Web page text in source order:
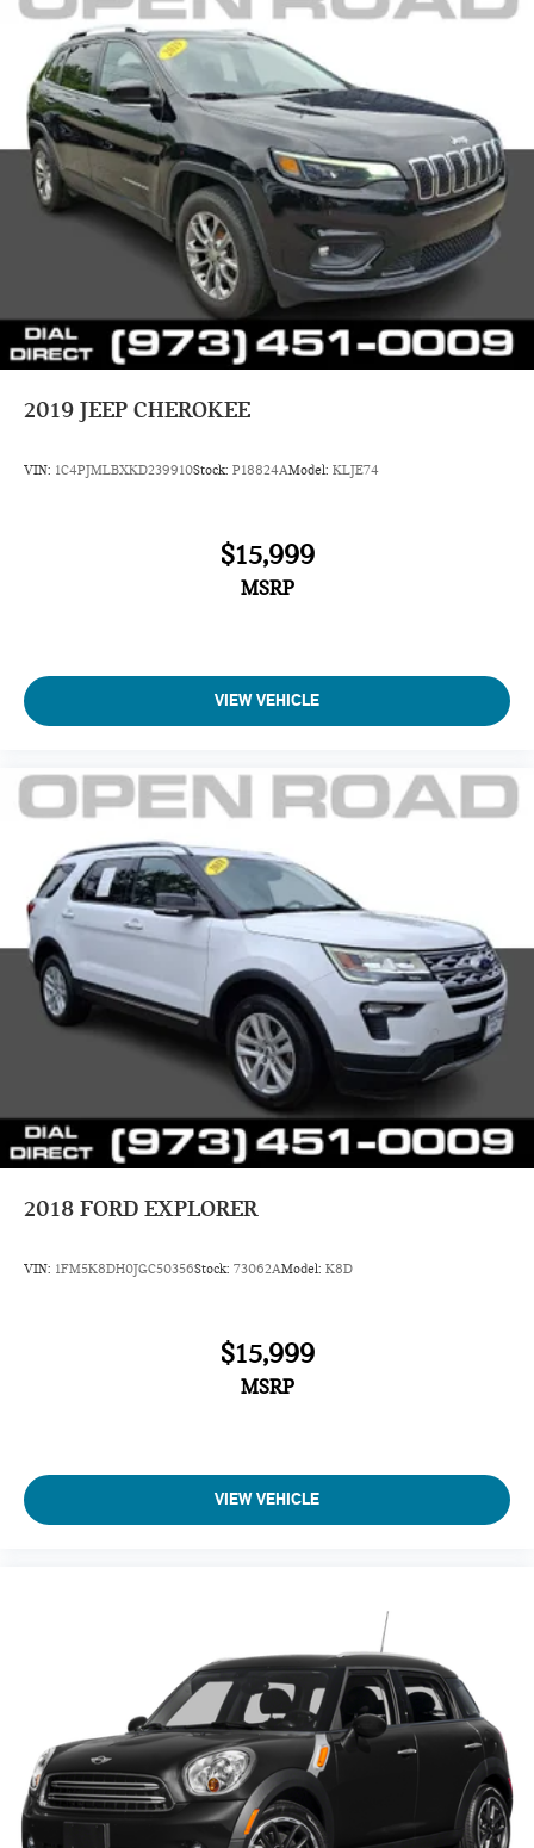
configuration. Fuel economy calculations based on original
manufacturer data for trim engine configuration. Please
confirm the accuracy of the included equipment by calling us
prior to purchase.
2019 JEEP CHEROKEE
VIN: 1C4PJMLBXKD239910Stock: P18824AModel: KLJE74
$15,999
MSRP
VIEW VEHICLE
2018 FORD EXPLORER
VIN: 1FM5K8DH0JGC50356Stock: 73062AModel: K8D
$15,999
MSRP
VIEW VEHICLE